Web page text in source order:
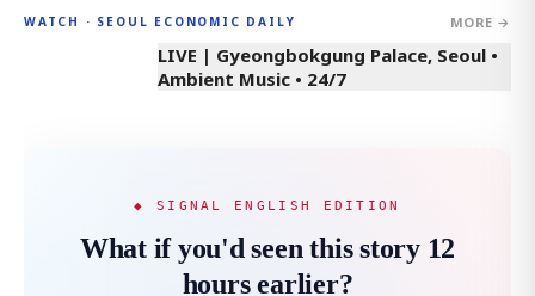
WATCH · SEOUL ECONOMIC DAILY MORE →
LIVE | Gyeongbokgung Palace, Seoul •
Ambient Music • 24/7
◆ SIGNAL ENGLISH EDITION
What if you'd seen this story 12
hours earlier?